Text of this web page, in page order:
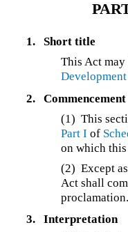
1.
Short title
This Act
2.
Commencement
(1) This
Part I of
on which
(2) Except
Act shall
proclamation.
3.
Interpretation